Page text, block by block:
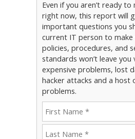
Even if you aren’t ready to
right now, this report will
important questions you
current IT person to
policies, procedures, and
standards won’t leave you
expensive problems, lost
hacker attacks and a host
problems.